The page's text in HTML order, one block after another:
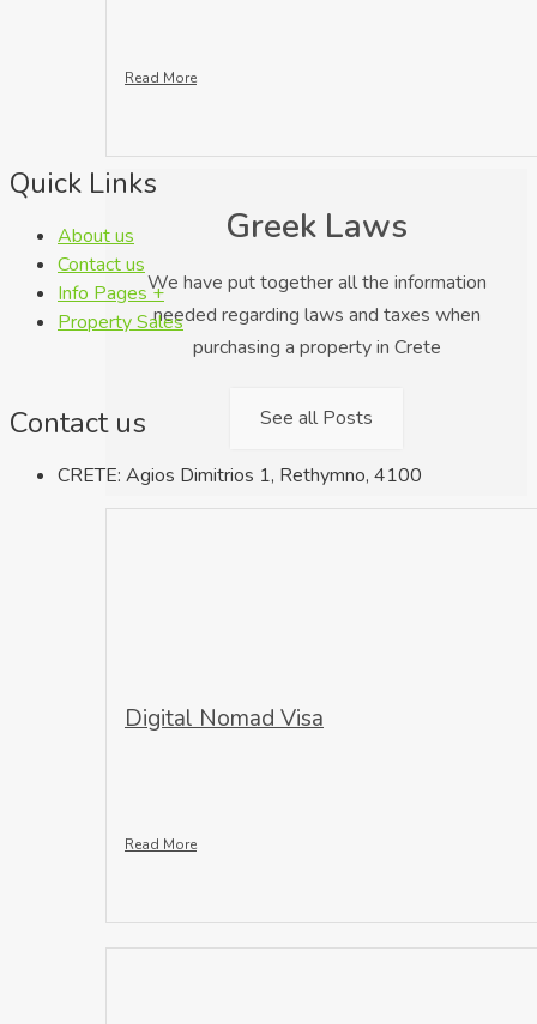
Read More
Greek Laws
We have put together all the information
needed regarding laws and taxes when
purchasing a property in Crete
See all Posts
Digital Nomad Visa
Read More
Quick Links
About us
Contact us
Info Pages +
Property Sales
Contact us
CRETE: Agios Dimitrios 1, Rethymno, 4100